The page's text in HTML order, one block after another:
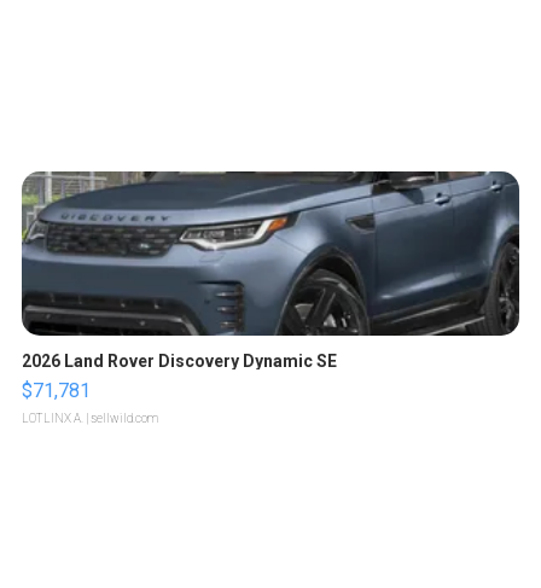
2026 Land Rover Discovery Dynamic SE
$71,781
LOTLINX A. | sellwild.com